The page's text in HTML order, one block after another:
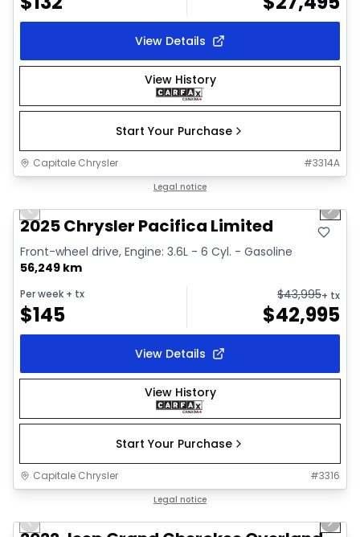
View Details
View History
Start Your Purchase
Capitale Chrysler #3314A
Legal notice
Video available
Previous slide Next
2025 Chrysler Pacifica Limited
Front-wheel drive, Engine: 3.6L - 6 Cyl. - Gasoline
56,249 km
Per week + tx
$145
$43,995+ tx
$42,995
View Details
View History
Start Your Purchase
Capitale Chrysler #3316
Legal notice
Video available
Previous slide Next